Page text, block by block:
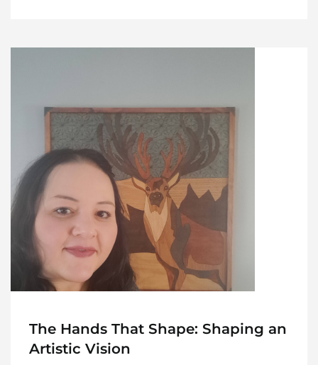
Home
Meet The Makers
Recipes
Gift Guide
Maker Services
About
Contact Me
Work With Me
The Hands That Shape: Shaping an
Artistic Vision